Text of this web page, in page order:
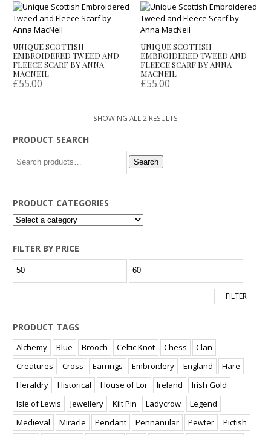
UNIQUE SCOTTISH
EMBROIDERED TWEED AND
FLEECE SCARF BY ANNA
MACNEIL
£55.00
UNIQUE SCOTTISH
EMBROIDERED TWEED AND
FLEECE SCARF BY ANNA
MACNEIL
£55.00
SHOWING ALL 2 RESULTS
PRODUCT SEARCH
for:
Search
PRODUCT CATEGORIES
FILTER BY PRICE
Min
price
Max
price
FILTER
PRODUCT TAGS
Alchemy Blue Brooch Celtic Knot Chess
Clan
Creatures
Cross Earrings Embroidery England
Hare
Heraldry
Historical House of Lor Ireland
Irish Gold
Isle of Lewis
Jewellery Kilt Pin Ladycrow
Legend
Medieval
Miracle Pendant Pennanular Pewter
Pictish